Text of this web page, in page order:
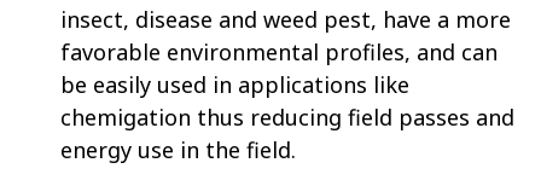
insect, disease and weed pest, have a more
favorable environmental profiles, and can
be easily used in applications like
chemigation thus reducing field passes and
energy use in the field.